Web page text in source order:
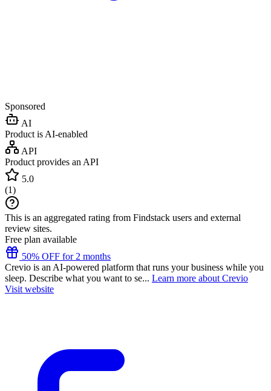
Sponsored
AI
Product is AI-enabled
API
Product provides an API
5.0
(1)
This is an aggregated rating from Findstack users and external
review sites.
Free plan available
50% OFF for 2 months
Crevio is an AI-powered platform that runs your business while you
sleep. Describe what you want to se... Learn more about Crevio
Visit website